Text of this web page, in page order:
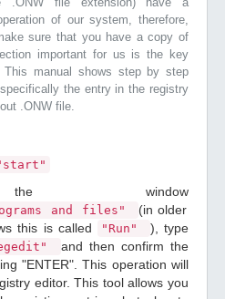
of our system, therefore,
sure that you have a copy of
important for us is the key
This manual shows step by step
the entry in the registry
.ONW file.
window
and files"
(in older
this is called
"Run"
), type
and then confirm the
"ENTER". This operation will
editor. This tool allows you